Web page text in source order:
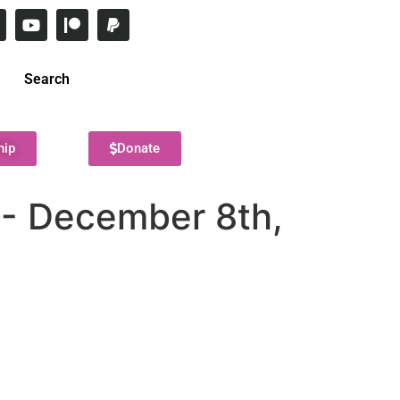
Search
Donate
December 8th,